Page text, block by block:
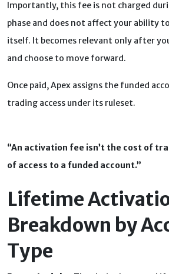
Importantly, this fee is not charged
phase and does not affect your ability
itself. It becomes relevant only after
and choose to move forward.
Once paid, Apex assigns the funded
trading access under its ruleset.
“An activation fee isn’t the cost of
of access to a funded account.”
Lifetime
Breakdown by
Type